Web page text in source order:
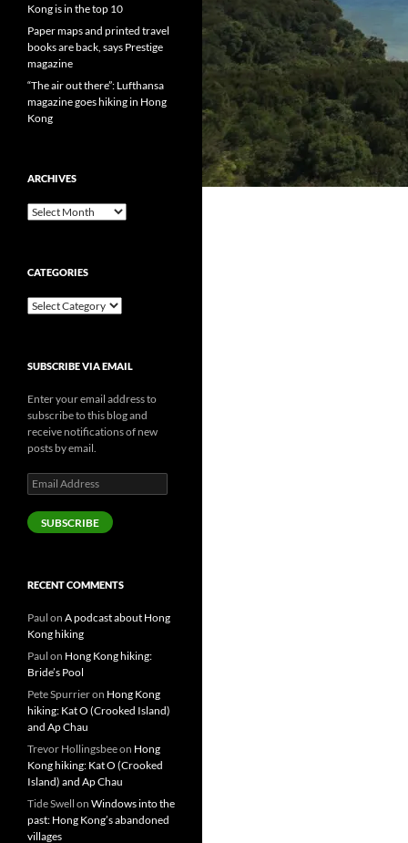
Kong is in the top 10
Paper maps and printed travel
books are back, says Prestige
magazine
“The air out there”: Lufthansa
magazine goes hiking in Hong
Kong
ARCHIVES
Archives
CATEGORIES
Categories
SUBSCRIBE VIA EMAIL
Enter your email address to
subscribe to this blog and
receive notifications of new
posts by email.
Email
Address
SUBSCRIBE
RECENT COMMENTS
Paul on A podcast about Hong
Kong hiking
Paul on Hong Kong hiking:
Bride’s Pool
Pete Spurrieron Hong Kong
hiking: Kat O (Crooked Island)
and Ap Chau
Trevor Hollingsbeeon Hong
Kong hiking: Kat O (Crooked
Island) and Ap Chau
Tide Swell on Windows into the
past: Hong Kong’s abandoned
villages